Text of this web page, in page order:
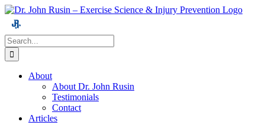
Skip
content
Search
for:
About
About Dr. John Rusin
Testimonials
Contact
Articles